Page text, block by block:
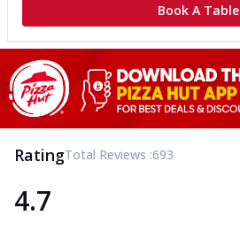
Book A Table
RatingTotal Reviews :693
4.7